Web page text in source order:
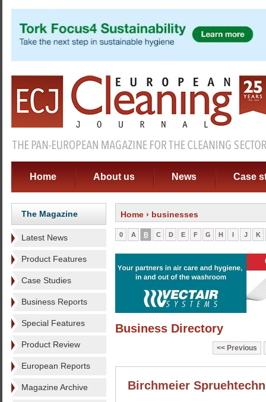
Home About us News Case
The Magazine
Latest News
Product Features
Case Studies
Business Reports
Special Features
Product Review
European Reports
Magazine Archive
Home › businesses
0 A B C D E F G H I J K
Business Directory
Previous
Birchmeier